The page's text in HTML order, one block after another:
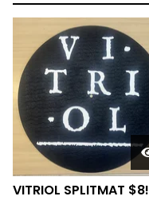
VITRIOL SPLITMAT $8!